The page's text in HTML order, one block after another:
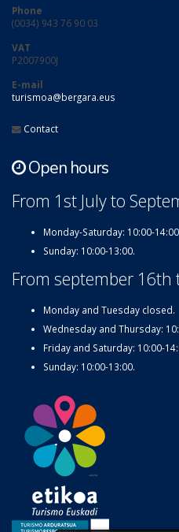
Phone
(0034) 943 76 90 03
VAT
P2007900J
E-mail
turismoa@bergara.eus
Contact
Open hours
From 1st July to
Monday-Saturday: 10:00-
Sunday: 10:00-13:00.
From september 16th
Monday and Tuesday closed.
Wednesday and Thursday:
Friday and Saturday: 10:00-
Sunday: 10:00-13:00.